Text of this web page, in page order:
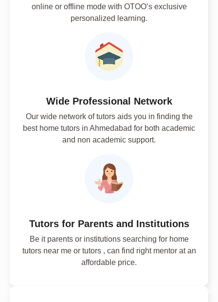
online or offline mode with OTOO’s exclusive
personalized learning.
Wide Professional Network
Our wide network of tutors aids you in finding the
best home tutors in Ahmedabad for both academic
and non academic support.
Tutors for Parents and Institutions
Be it parents or institutions searching for home
tutors near me or tutors , can find right mentor at an
affordable price.